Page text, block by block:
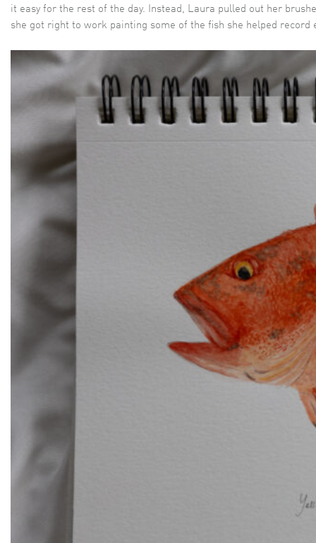
it easy for the rest of the day. Instead, Laura pulled out her
she got right to work painting some of the fish she helped record